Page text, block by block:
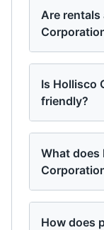
Are rentals
Is Hollisco
friendly?
What does
How does